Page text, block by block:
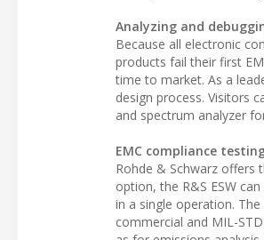
Analyzing and
Because all electronic
products fail their first
time to market. As a
design process. Visitors
and spectrum analyzer
EMC compliance
Rohde & Schwarz offers
option, the R&S ESW
in a single operation.
commercial and MIL-